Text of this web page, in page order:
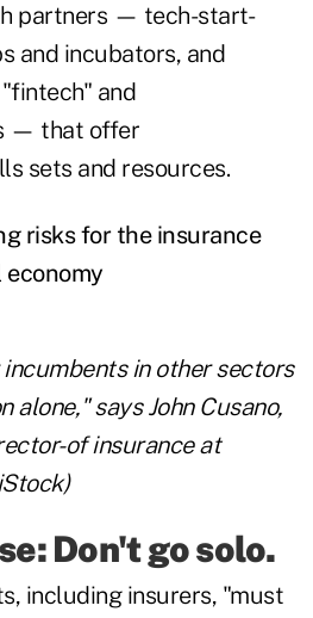
partners — tech-start-
and incubators, and
and
— that offer
sets and resources.
risks for the insurance
in other sectors
alone," says John Cusano,
of insurance at
Don't go solo.
including insurers, "must